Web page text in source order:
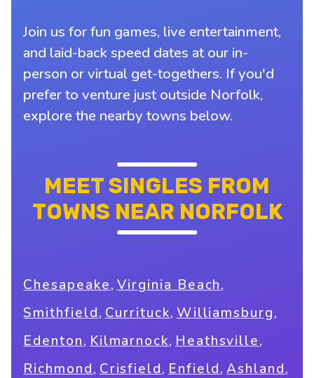
Join us for fun games, live entertainment,
and laid-back speed dates at our in-
person or virtual get-togethers. If you'd
prefer to venture just outside Norfolk,
explore the nearby towns below.
MEET SINGLES FROM
TOWNS NEAR NORFOLK
Chesapeake, Virginia Beach,
Smithfield, Currituck, Williamsburg,
Edenton, Kilmarnock, Heathsville,
Richmond, Crisfield, Enfield,Ashland,